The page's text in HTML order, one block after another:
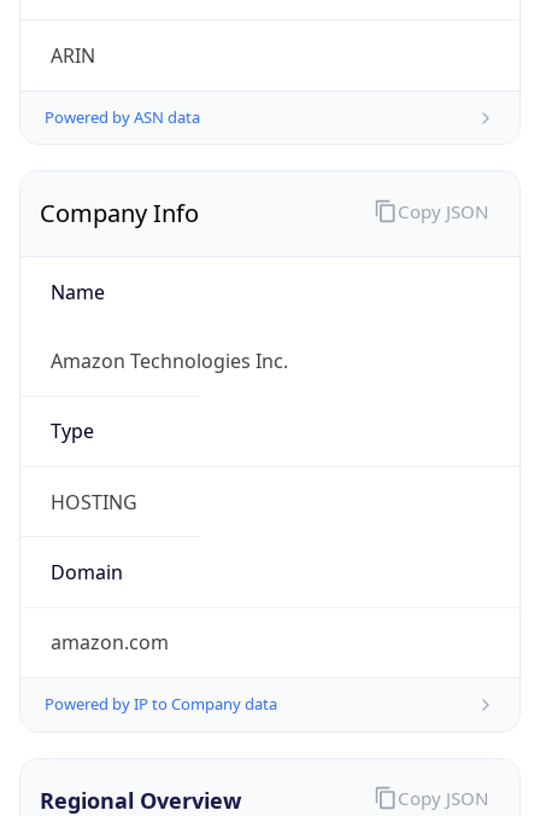
ARIN
Powered by ASN data
Company Info
Name
Amazon Technologies Inc.
Type
HOSTING
Domain
amazon.com
Powered by IP to Company data
Copy JSON
Regional Overview Copy JSON